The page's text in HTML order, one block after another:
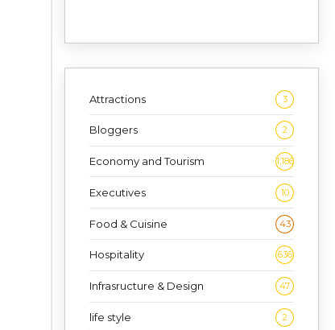
Attractions 3
Bloggers 2
Economy and Tourism 1,186
Executives 10
Food & Cuisine 43
Hospitality 636
Infrasructure & Design 47
life style 2